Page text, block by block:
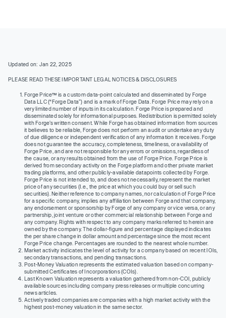
Updated on: Jan 22, 2025
PLEASE READ THESE IMPORTANT LEGAL NOTICES & DISCLOSURES
Forge Price™ is a custom data-point calculated and disseminated by Forge
Data LLC (“Forge Data”) and is a mark of Forge Data. Forge Price may rely on a
very limited number of inputs in its calculation. Forge Price is prepared and
disseminated solely for informational purposes. Redistribution is permitted solely
with Forge’s written consent. While Forge has obtained information from sources
it believes to be reliable, Forge does not perform an audit or undertake any duty
of due diligence or independent verification of any information it receives. Forge
does not guarantee the accuracy, completeness, timeliness, or availability of
Forge Price, and are not responsible for any errors or omissions, regardless of
the cause, or any results obtained from the use of Forge Price. Forge Price is
derived from secondary activity on the Forge platform and other private market
trading platforms, and other publicly-available datapoints collected by Forge.
Forge Price is not intended to, and does not necessarily, represent the market
price of any securities (I.e., the price at which you could buy or sell such
securities). Neither reference to company names, nor calculation of Forge Price
for a specific company, implies any affiliation between Forge and that company,
any endorsement or sponsorship by Forge of any company or vice versa, or any
partnership, joint venture or other commercial relationship between Forge and
any company. Rights with respect to any company marks referred to herein are
owned by the company. The dollar-figure and percentage displayed indicates
the per share change in dollar amount and percentage since the most recent
Forge Price change. Percentages are rounded to the nearest whole number.
Market activity indicates the level of activity for a company based on recent IOIs,
secondary transactions, and pending transactions.
Post-Money Valuation represents the estimated valuation based on company-
submitted Certificates of Incorporations (COIs).
Last Known Valuation represents a valuation gathered from non-COI, publicly
available sources including company press releases or multiple concurring
news articles.
Actively traded companies are companies with a high market activity with the
highest post-money valuation in the same sector.